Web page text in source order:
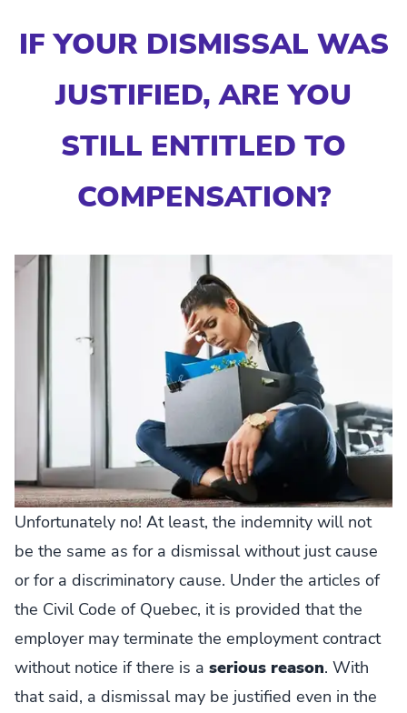
IF YOUR DISMISSAL WAS
JUSTIFIED, ARE YOU
STILL ENTITLED TO
COMPENSATION?
Unfortunately no! At least, the indemnity will not
be the same as for a dismissal without just cause
or for a discriminatory cause. Under the articles of
the Civil Code of Quebec, it is provided that the
employer may terminate the employment contract
without notice if there is a serious reason. With
that said, a dismissal may be justified even in the